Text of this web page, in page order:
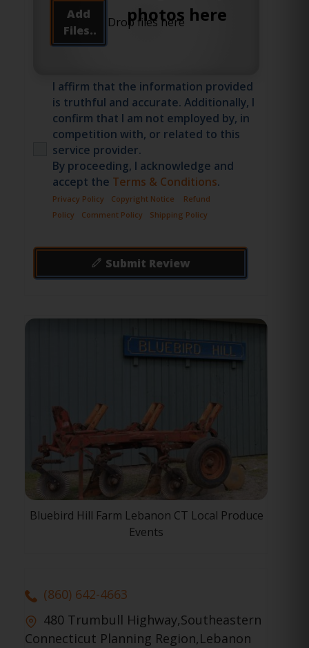
Add
Files..
photos here
I affirm that the information provided
is truthful and accurate. Additionally, I
confirm that I am not employed by, in
competition with, or related to this
service provider.
By proceeding, I acknowledge and
accept the Terms & Conditions.
Privacy Policy Copyright Notice
Refund
Policy
Comment Policy Shipping Policy
Submit Review
Bluebird Hill Farm Lebanon CT Local Produce
Events
(860) 642-4663
480 Trumbull Highway,Southeastern
Connecticut Planning Region,Lebanon